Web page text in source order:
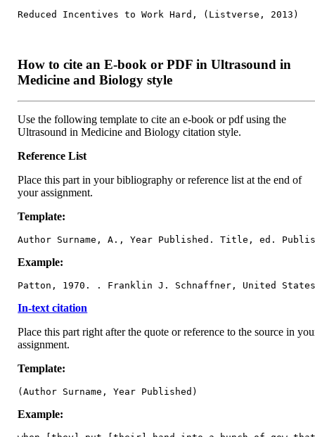
Reduced Incentives to Work Hard, (Listverse, 2013)
How to cite an E-book or PDF in Ultrasound in
Medicine and Biology style
Use the following template to cite an e-book or pdf using the
Ultrasound in Medicine and Biology citation style.
Reference List
Place this part in your bibliography or reference list at the end of
your assignment.
Template:
Author Surname, A., Year Published. Title, ed.
Example:
Patton, 1970. . Franklin J. Schnaffner, United
In-text citation
Place this part right after the quote or reference to the source in
assignment.
Template:
(Author Surname, Year Published)
Example: